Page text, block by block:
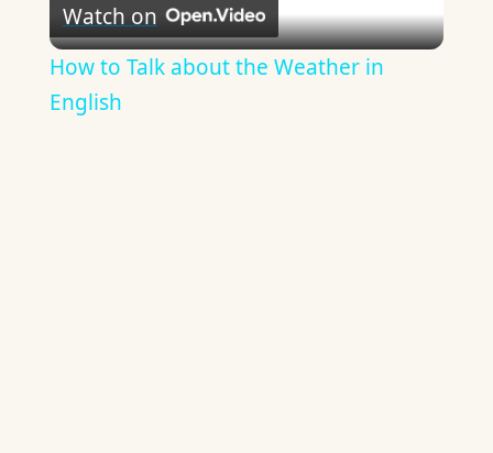
Video
Watch on
How to Talk about the Weather in
English